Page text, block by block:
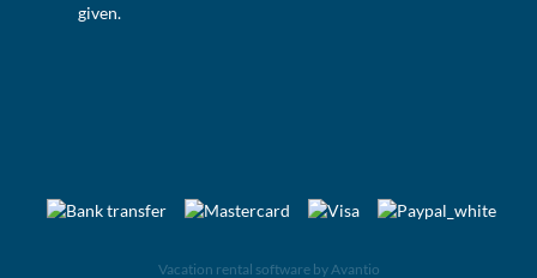
given.
Vacation rental software by Avantio